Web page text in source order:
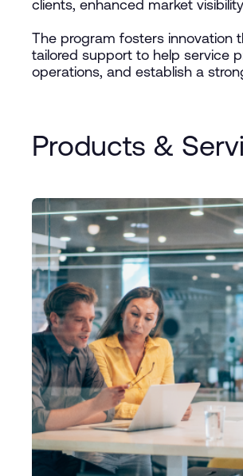
clients, enhanced market
The program fosters innovation
tailored support to help service
operations, and establish a
Products &